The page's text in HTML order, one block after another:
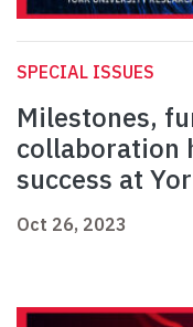
SPECIAL ISSUES
Milestones,
collaboration
success at
Oct 26, 2023